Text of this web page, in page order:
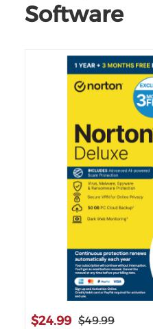
Software
$24.99 $49.99